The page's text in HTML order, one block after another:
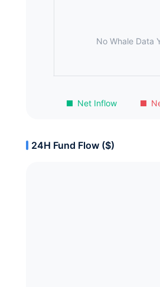
Net Inflow
No Whale Data
24H Fund Flow ($)